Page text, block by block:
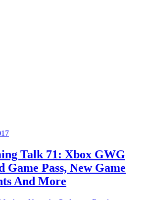
Talk 71: Xbox GWG
Game Pass, New Game
And More